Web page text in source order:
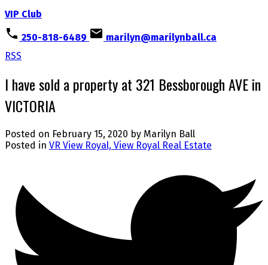
VIP Club
250-818-6489
marilyn@marilynball.ca
RSS
I have sold a property at 321 Bessborough AVE in
VICTORIA
Posted on February 15, 2020 by Marilyn Ball
Posted in VR View Royal, View Royal Real Estate